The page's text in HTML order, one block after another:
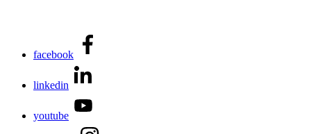
facebook
linkedin
youtube